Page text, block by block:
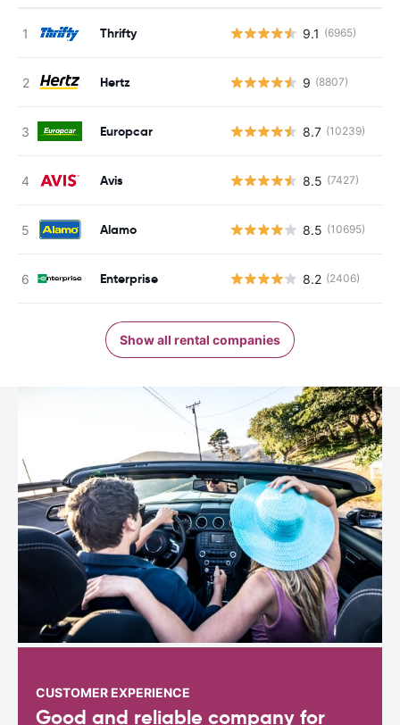
Thrifty 9.1 (6965)
Hertz 9 (8807)
Europcar 8.7 (10239)
Avis 8.5 (7427)
Alamo 8.5 (10695)
Enterprise 8.2 (2406)
Show all rental companies
CUSTOMER EXPERIENCE
Good and reliable company for